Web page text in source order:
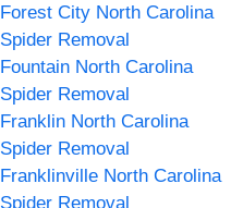
Forest City North Carolina
Spider Removal
Fountain North Carolina
Spider Removal
Franklin North Carolina
Spider Removal
Franklinville North Carolina
Spider Removal